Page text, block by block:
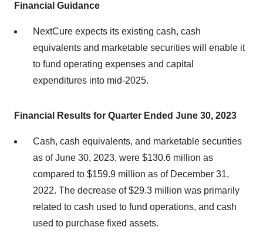
Financial Guidance
NextCure expects its existing cash, cash
equivalents and marketable securities will enable it
to fund operating expenses and capital
expenditures into mid-2025.
Financial Results for Quarter Ended June 30, 2023
Cash, cash equivalents, and marketable securities
as of June 30, 2023, were $130.6 million as
compared to $159.9 million as of December 31,
2022. The decrease of $29.3 million was primarily
related to cash used to fund operations, and cash
used to purchase fixed assets.